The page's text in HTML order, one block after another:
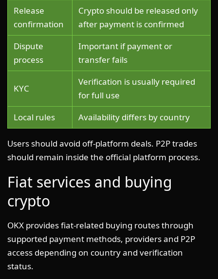
Release
confirmation
Crypto should be released only
after payment is confirmed
Dispute
process
Important if payment or
transfer fails
KYC
Verification is usually required
for full use
Local rules
Availability differs by country
Users should avoid off-platform deals. P2P trades
should remain inside the official platform process.
Fiat services and buying
crypto
OKX provides fiat-related buying routes through
supported payment methods, providers and P2P
access depending on country and verification
status.